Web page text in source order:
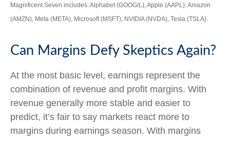
Magnificent Seven includes: Alphabet (GOOG/L), Apple (AAPL), Amazon
(AMZN), Meta (META), Microsoft (MSFT), NVIDIA (NVDA), Tesla (TSLA).
Can Margins Defy Skeptics Again?
At the most basic level, earnings represent the
combination of revenue and profit margins. With
revenue generally more stable and easier to
predict, it’s fair to say markets react more to
margins during earnings season. With margins